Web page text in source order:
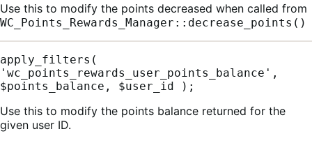
Use this to modify the points decreased when called from
WC_Points_Rewards_Manager::decrease_points()
apply_filters(
'wc_points_rewards_user_points_balance',
$points_balance, $user_id );
Use this to modify the points balance returned for the
given user ID.